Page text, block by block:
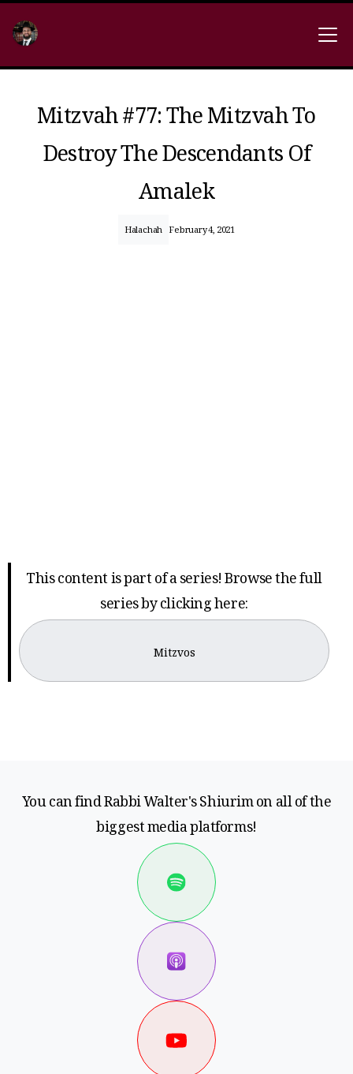
Mitzvah #77: The Mitzvah To
Destroy The Descendants Of
Amalek
Halachah February 4, 2021
This content is part of a series! Browse the full
series by clicking here:
Mitzvos
You can find Rabbi Walter's Shiurim on all of the
biggest media platforms!